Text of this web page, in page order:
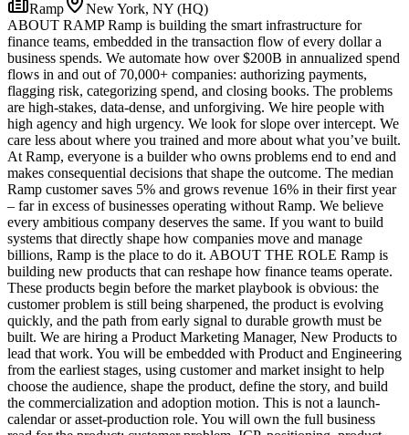
Ramp
New York, NY (HQ)
ABOUT RAMP Ramp is building the smart infrastructure for
finance teams, embedded in the transaction flow of every dollar a
business spends. We automate how over $200B in annualized spend
flows in and out of 70,000+ companies: authorizing payments,
flagging risk, categorizing spend, and closing books. The problems
are high-stakes, data-dense, and unforgiving. We hire people with
high agency and high urgency. We look for slope over intercept. We
care less about where you trained and more about what you’ve built.
At Ramp, everyone is a builder who owns problems end to end and
makes consequential decisions that shape the outcome. The median
Ramp customer saves 5% and grows revenue 16% in their first year
– far in excess of businesses operating without Ramp. We believe
every ambitious company deserves the same. If you want to build
systems that directly shape how companies move and manage
billions, Ramp is the place to do it. ABOUT THE ROLE Ramp is
building new products that can reshape how finance teams operate.
These products begin before the market playbook is obvious: the
customer problem is still being sharpened, the product is evolving
quickly, and the path from early signal to durable growth must be
built. We are hiring a Product Marketing Manager, New Products to
lead that work. You will be embedded with Product and Engineering
from the earliest stages, using customer and market insight to help
choose the audience, shape the product, define the story, and build
the commercialization and adoption motion. This is not a launch-
calendar or asset-production role. You will own the full business